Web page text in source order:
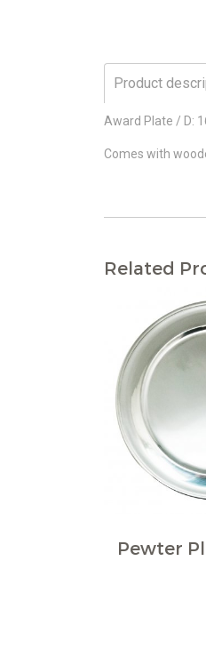
Product
Award Plate / D:
Comes with
Related